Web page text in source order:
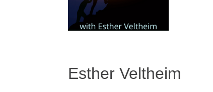
Esther Veltheim